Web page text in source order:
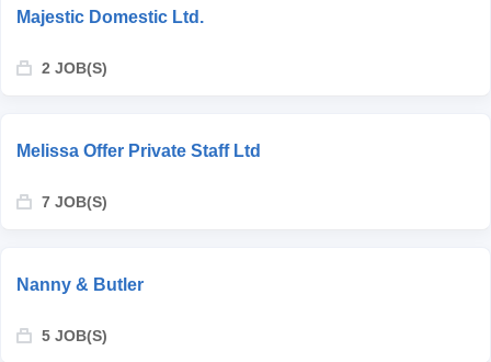
Majestic Domestic Ltd.
2 JOB(S)
Melissa Offer Private Staff Ltd
7 JOB(S)
Nanny & Butler
5 JOB(S)